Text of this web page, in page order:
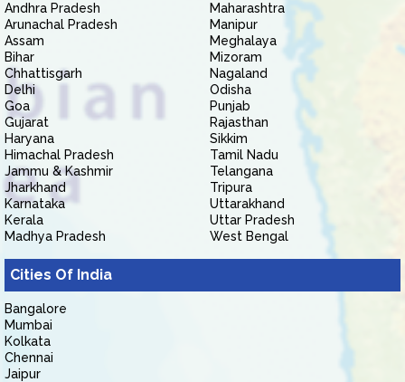
Andhra Pradesh
Arunachal Pradesh
Assam
Bihar
Chhattisgarh
Delhi
Goa
Gujarat
Haryana
Himachal Pradesh
Jammu & Kashmir
Jharkhand
Karnataka
Kerala
Madhya Pradesh
Maharashtra
Manipur
Meghalaya
Mizoram
Nagaland
Odisha
Punjab
Rajasthan
Sikkim
Tamil Nadu
Telangana
Tripura
Uttarakhand
Uttar Pradesh
West Bengal
Cities Of India
Bangalore
Mumbai
Kolkata
Chennai
Jaipur